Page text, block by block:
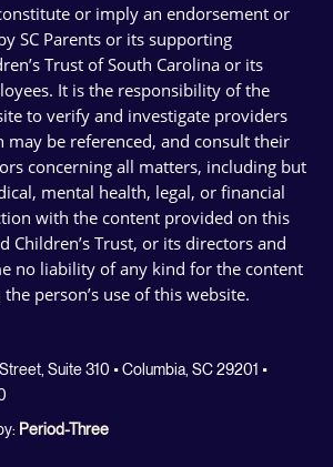
or imply an endorsement or
SC Parents or its supporting
Trust of South Carolina or its
It is the responsibility of the
to verify and investigate providers
may be referenced, and consult their
concerning all matters, including but
mental health, legal, or financial
with the content provided on this
Children’s Trust, or its directors and
no liability of any kind for the content
person’s use of this website.
Suite 310 • Columbia, SC 29201 •
Period-Three